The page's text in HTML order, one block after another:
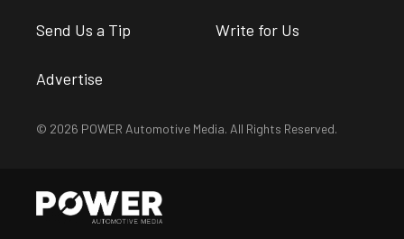
Send Us a Tip Write for Us
Advertise
© 2026 POWER Automotive Media. All Rights Reserved.